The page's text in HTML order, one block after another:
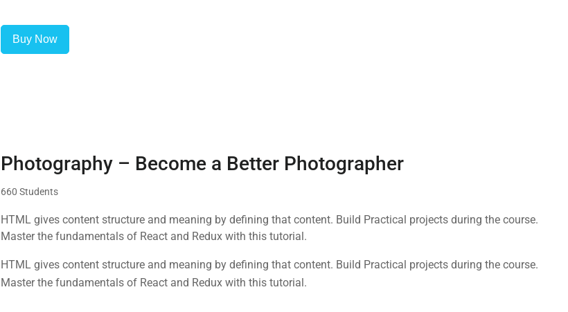
Buy Now
Photography – Become a Better Photographer
660 Students
HTML gives content structure and meaning by defining that content. Build Practical projects during the course.
Master the fundamentals of React and Redux with this tutorial.
HTML gives content structure and meaning by defining that content. Build Practical projects during the course.
Master the fundamentals of React and Redux with this tutorial.